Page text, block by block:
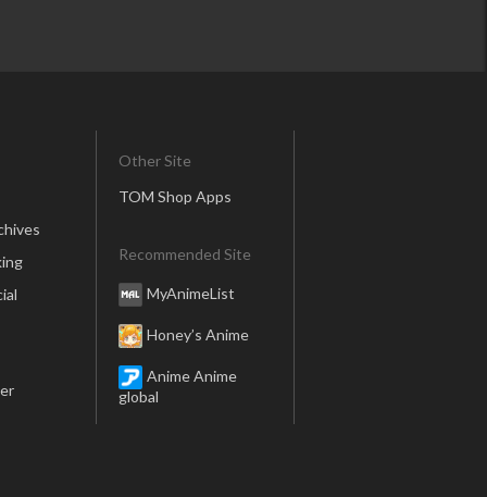
Other Site
TOM Shop Apps
Recommended Site
MyAnimeList
Honey’s Anime
Anime Anime
global